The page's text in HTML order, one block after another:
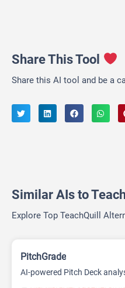
Share This Tool
Share this AI tool and be a
Similar AIs to
Explore Top TeachQuill
PitchGrade
AI-powered Pitch Deck